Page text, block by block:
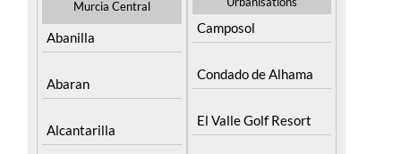
Abanilla
Abaran
Alcantarilla
Archena
Condado de Alhama
El Valle Golf Resort
Hacienda del Alamo